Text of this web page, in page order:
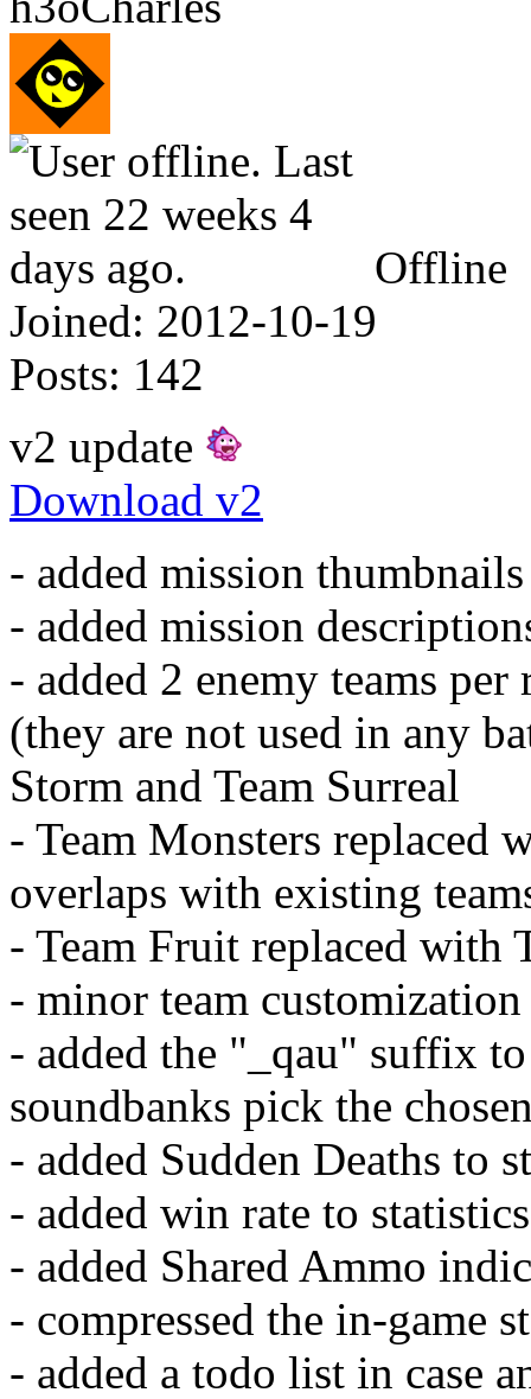
Offline
Joined: 2012-10-19
Posts: 142
v2 update
Download v2
- added mission thumbnails
- added mission
- added 2 enemy teams
(they are not used in any
Storm and Team Surreal
- Team Monsters replaced
overlaps with existing
- Team Fruit replaced with
- minor team customization
- added the "_qau" suffix
soundbanks pick the
- added Sudden Deaths to
- added win rate to statistics
- added Shared Ammo
- compressed the in-game
- added a todo list in case